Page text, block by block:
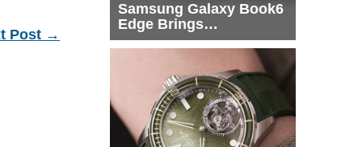
Post →
Samsung Galaxy Book6
Edge Brings
Snapdragon X2 Elite to